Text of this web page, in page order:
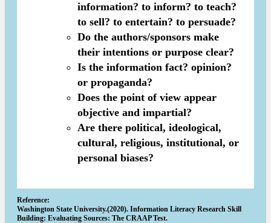
information? to inform? to teach?
to sell? to entertain? to persuade?
Do the authors/sponsors make
their intentions or purpose clear?
Is the information fact? opinion?
or propaganda?
Does the point of view appear
objective and impartial?
Are there political, ideological,
cultural, religious, institutional, or
personal biases?
Reference:
Washington State University.(2020). Information Literacy Research Skill
Building: Evaluating Sources: The CRAAP Test.